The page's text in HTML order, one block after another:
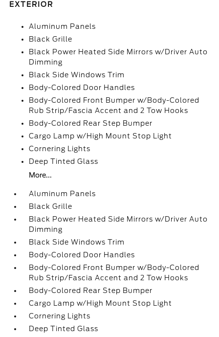
EXTERIOR
Aluminum Panels
Black Grille
Black Power Heated Side Mirrors w/Driver Auto
Dimming
Black Side Windows Trim
Body-Colored Door Handles
Body-Colored Front Bumper w/Body-Colored
Rub Strip/Fascia Accent and 2 Tow Hooks
Body-Colored Rear Step Bumper
Cargo Lamp w/High Mount Stop Light
Cornering Lights
Deep Tinted Glass
More...
Aluminum Panels
Black Grille
Black Power Heated Side Mirrors w/Driver Auto
Dimming
Black Side Windows Trim
Body-Colored Door Handles
Body-Colored Front Bumper w/Body-Colored
Rub Strip/Fascia Accent and 2 Tow Hooks
Body-Colored Rear Step Bumper
Cargo Lamp w/High Mount Stop Light
Cornering Lights
Deep Tinted Glass